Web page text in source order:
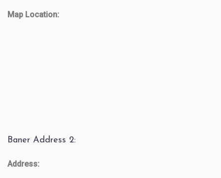
Map Location:
Baner Address 2:
Address: